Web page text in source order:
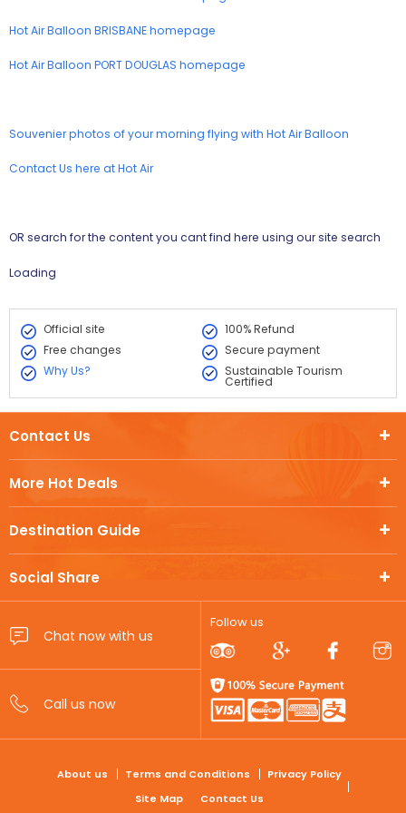
Hot Air Balloon BRISBANE homepage
Hot Air Balloon PORT DOUGLAS homepage
Souvenier photos of your morning flying with Hot Air Balloon
Contact Us here at Hot Air
OR search for the content you cant find here using our site search
Loading
Official site
100% Refund
Free changes
Secure payment
Why Us?
Sustainable Tourism
Certified
More Hot Deals
Destination Guide
Social Share
Contact Us
Follow us
FOOTERAbout us Terms and Conditions
Privacy Policy
Site Map
Contact Us